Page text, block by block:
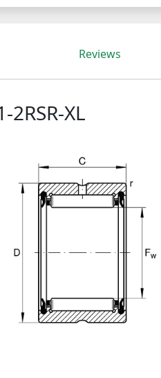
Reviews
XL